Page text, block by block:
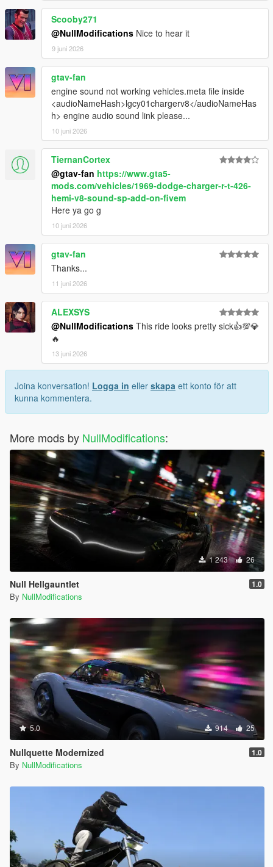
Scooby271
@NullModifications Nice to hear it
9 juni 2026
gtav-fan
engine sound not working vehicles.meta file inside
<audioNameHash>lgcy01chargerv8</audioNameHas
h> engine audio sound link please...
10 juni 2026
TiernanCortex
@gtav-fan https://www.gta5-
mods.com/vehicles/1969-dodge-charger-r-t-426-
hemi-v8-sound-sp-add-on-fivem
Here ya go g
10 juni 2026
gtav-fan
Thanks...
11 juni 2026
ALEXSYS
@NullModifications This ride looks pretty sick👍💯💎
🔥
13 juni 2026
Joina konversation! Logga in eller skapa ett konto för att
kunna kommentera.
More mods by NullModifications:
1 243 26
Null Hellgauntlet 1.0
By NullModifications
5.0 914 25
Nullquette Modernized 1.0
By NullModifications